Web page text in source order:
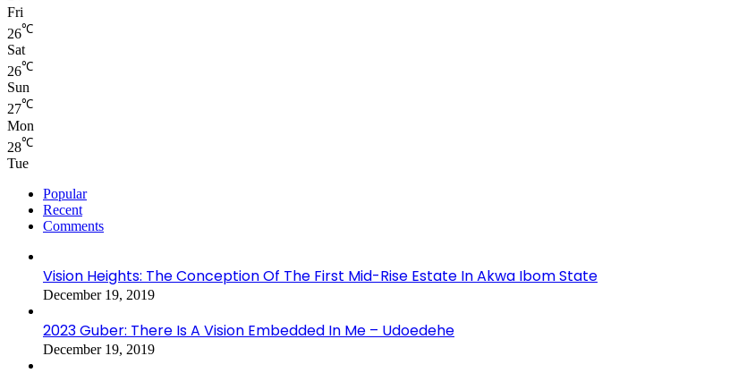
Fri
26℃
Sat
26℃
Sun
27℃
Mon
28℃
Tue
Popular
Recent
Comments
Vision Heights: The Conception Of The First Mid-Rise Estate In Akwa Ibom State
December 19, 2019
2023 Guber: There Is A Vision Embedded In Me – Udoedehe
December 19, 2019